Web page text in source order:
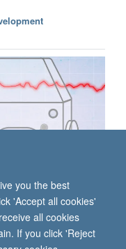
you the best
'Accept all cookies'
all cookies
If you click 'Reject